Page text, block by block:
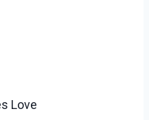
Love